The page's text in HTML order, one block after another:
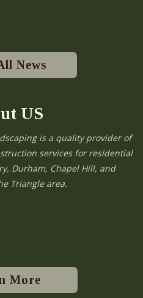
News
US
is a quality provider of
services for residential
Durham, Chapel Hill, and
Triangle area.
More